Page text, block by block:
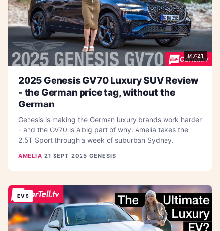
7:21
2025 Genesis GV70 Luxury SUV Review
- the German price tag, without the
German
Genesis is making the German luxury brands work harder
- and the GV70 is a big part of why. Amelia takes the
2.5T Sport through a week of suburban Sydney.
AMELIA·21 SEPT 2025·GENESIS
EVS